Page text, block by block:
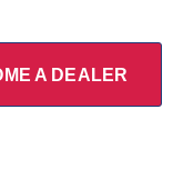
A DEALER